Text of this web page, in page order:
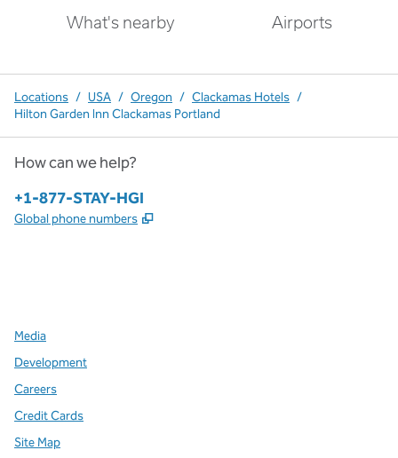
What's nearby Airports
Locations / USA / Oregon / Clackamas Hotels /
Hilton Garden Inn Clackamas Portland
How can we help?
Phone:
+1-877-STAY-HGI
Global phone numbers ,
Media
Development
Careers
Credit Cards
Site Map